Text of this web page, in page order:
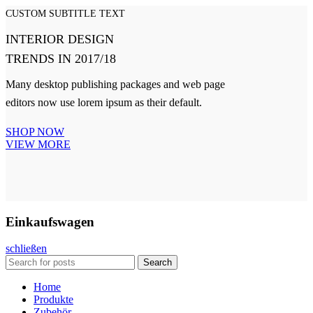
CUSTOM SUBTITLE TEXT
INTERIOR DESIGN
TRENDS IN 2017/18
Many desktop publishing packages and web page
editors now use lorem ipsum as their default.
SHOP NOW
VIEW MORE
Einkaufswagen
schließen
Search
Home
Produkte